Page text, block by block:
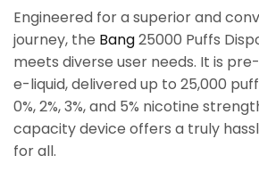
Engineered for a superior and
journey, the Bang25000 Puffs
meets diverse user needs. It is
e-liquid, delivered up to 25,000
0%, 2%, 3%, and 5% nicotine
capacity device offers a truly
for all.